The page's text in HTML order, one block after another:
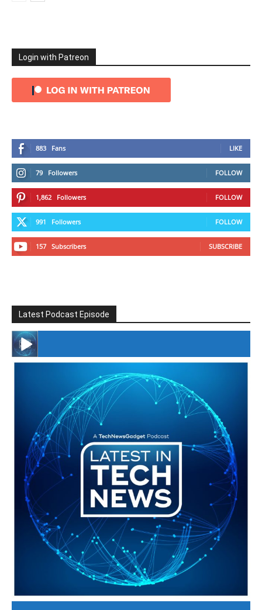
Login with Patreon
883 Fans LIKE
79 Followers FOLLOW
1,862 Followers FOLLOW
991 Followers FOLLOW
157 Subscribers SUBSCRIBE
Latest Podcast Episode
#246 The Voice Of Mario Retires